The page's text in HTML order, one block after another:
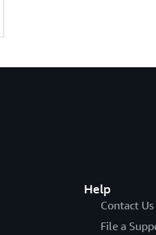
Help
Contact Us
File a